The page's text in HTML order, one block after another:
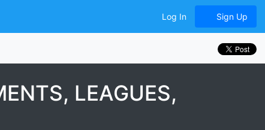
Log In Sign Up
LEAGUES,